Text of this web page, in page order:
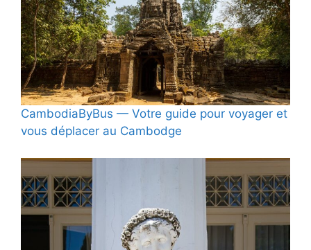
CambodiaByBus — Votre guide pour voyager et
vous déplacer au Cambodge